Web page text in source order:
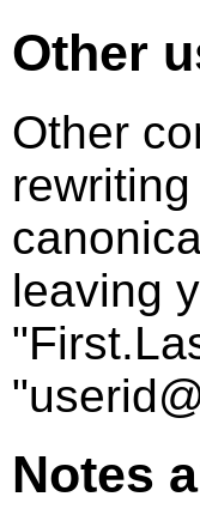
Other
Other
leaving
Notes